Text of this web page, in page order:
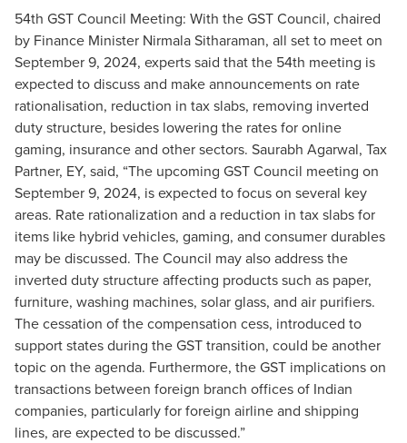
54th GST Council Meeting: With the GST Council, chaired
by Finance Minister Nirmala Sitharaman, all set to meet on
September 9, 2024, experts said that the 54th meeting is
expected to discuss and make announcements on rate
rationalisation, reduction in tax slabs, removing inverted
duty structure, besides lowering the rates for online
gaming, insurance and other sectors. Saurabh Agarwal, Tax
Partner, EY, said, “The upcoming GST Council meeting on
September 9, 2024, is expected to focus on several key
areas. Rate rationalization and a reduction in tax slabs for
items like hybrid vehicles, gaming, and consumer durables
may be discussed. The Council may also address the
inverted duty structure affecting products such as paper,
furniture, washing machines, solar glass, and air purifiers.
The cessation of the compensation cess, introduced to
support states during the GST transition, could be another
topic on the agenda. Furthermore, the GST implications on
transactions between foreign branch offices of Indian
companies, particularly for foreign airline and shipping
lines, are expected to be discussed.”